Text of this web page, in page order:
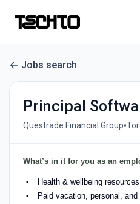
Jobs search
Principal
Questrade Financial Group•
What’s in it for you as an
Health & wellbeing
Paid vacation, personal,